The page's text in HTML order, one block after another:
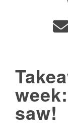
saw!